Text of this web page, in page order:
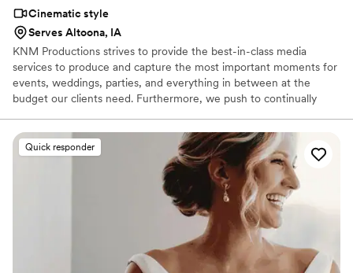
Cinematic style
Serves Altoona, IA
KNM Productions strives to provide the best-in-class media
services to produce and capture the most important moments for
events, weddings, parties, and everything in between at the
budget our clients need. Furthermore, we push to continually
clients, and community.
Quick responder